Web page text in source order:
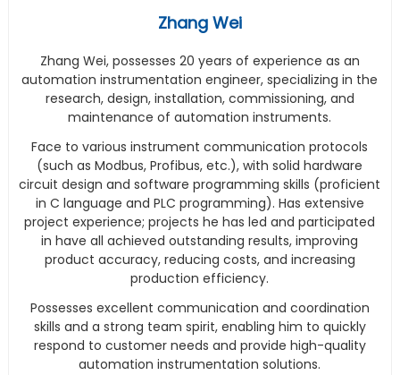
Zhang Wei
Zhang Wei, possesses 20 years of experience as an
automation instrumentation engineer, specializing in the
research, design, installation, commissioning, and
maintenance of automation instruments.
Face to various instrument communication protocols
(such as Modbus, Profibus, etc.), with solid hardware
circuit design and software programming skills (proficient
in C language and PLC programming). Has extensive
project experience; projects he has led and participated
in have all achieved outstanding results, improving
product accuracy, reducing costs, and increasing
production efficiency.
Possesses excellent communication and coordination
skills and a strong team spirit, enabling him to quickly
respond to customer needs and provide high-quality
automation instrumentation solutions.